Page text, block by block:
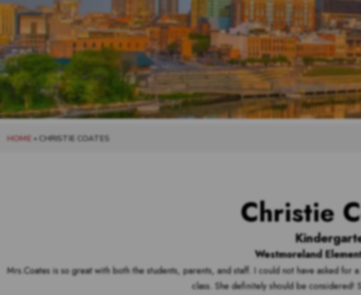
HOME » CHRISTIE COATES
Christie
Westmoreland
Mrs.Coates is so great with both the students, parents, and staff. I could not have asked
class. She definitely should be considered!